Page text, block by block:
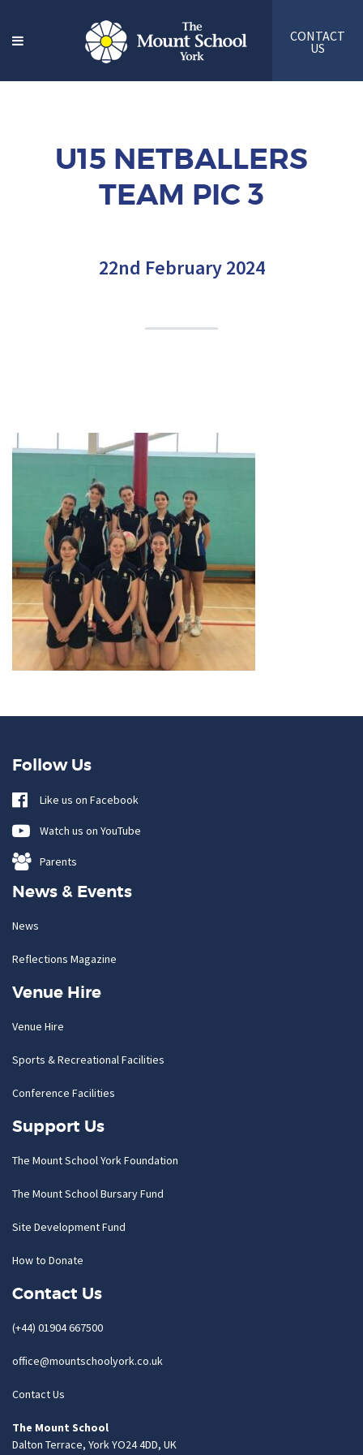
CONTACT
US
U15 NETBALLERS
TEAM PIC 3
22nd February 2024
Follow Us
Like us on Facebook
Watch us on YouTube
Parents
News & Events
News
Reflections Magazine
Venue Hire
Venue Hire
Sports & Recreational Facilities
Conference Facilities
Support Us
The Mount School York Foundation
The Mount School Bursary Fund
Site Development Fund
How to Donate
Contact Us
(+44) 01904 667500
office@mountschoolyork.co.uk
Contact Us
The Mount School
Dalton Terrace, York YO24 4DD, UK